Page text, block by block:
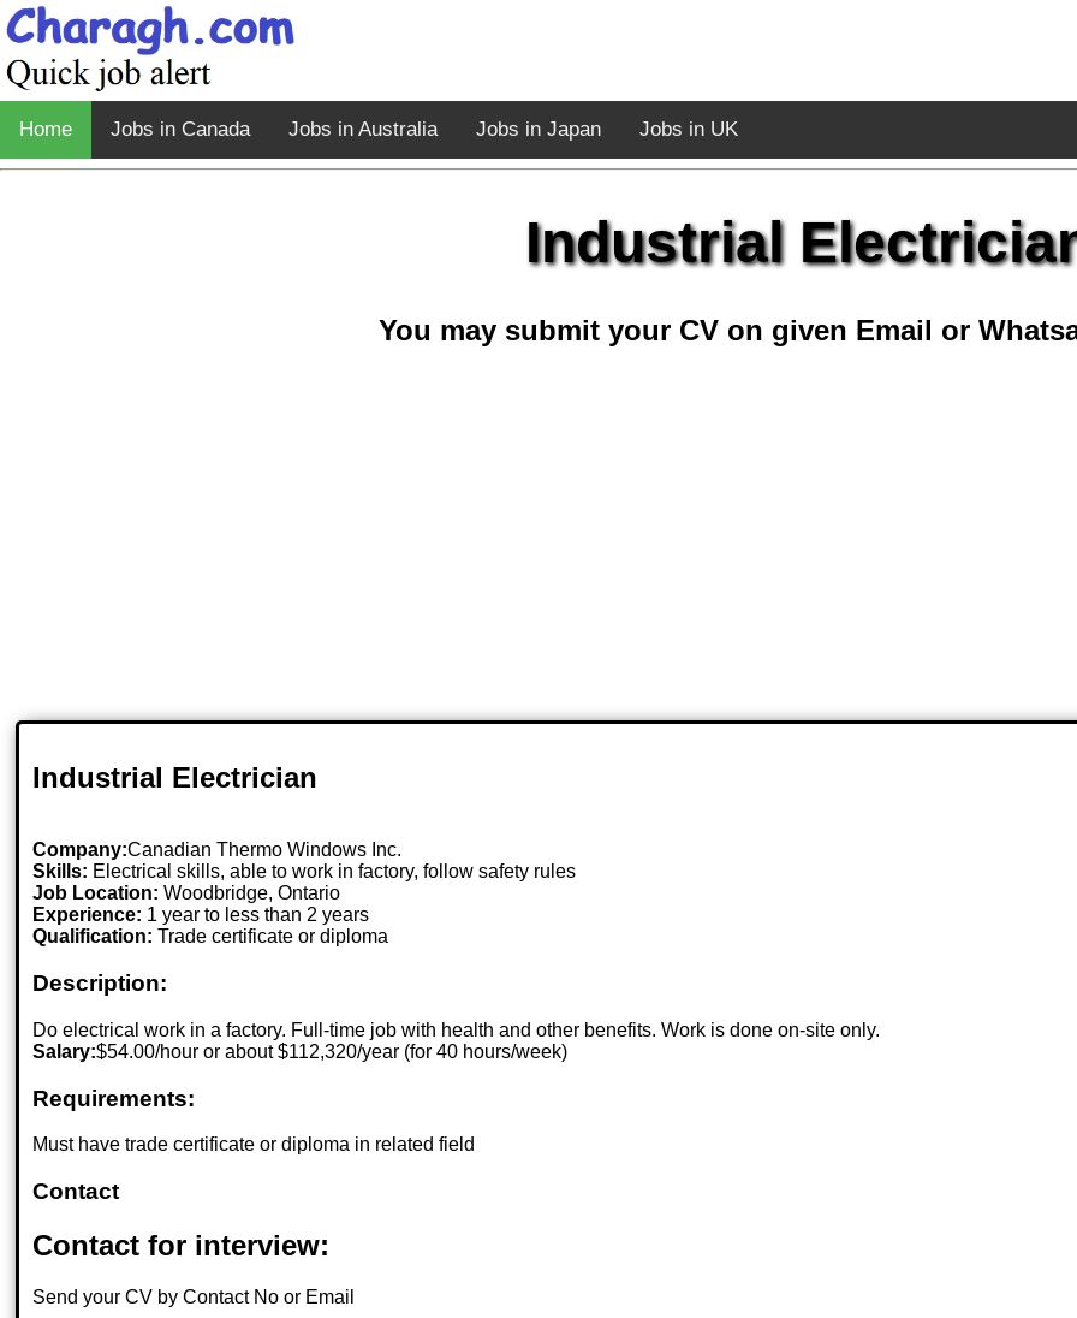
Home Jobs in Canada Jobs in Australia Jobs in Japan Jobs in UK
Industrial
You may submit your CV on given Email or
Industrial Electrician
Company:Canadian Thermo Windows Inc.
Skills: Electrical skills, able to work in factory, follow safety rules
Job Location:Woodbridge, Ontario
Experience: 1 year to less than 2 years
Qualification: Trade certificate or diploma
Description:
Do electrical work in a factory. Full-time job with health and other benefits. Work is done on-site only.
Salary:$54.00/hour or about $112,320/year (for 40 hours/week)
Requirements:
Must have trade certificate or diploma in related field
Contact
Contact for interview:
Send your CV by Contact No or Email